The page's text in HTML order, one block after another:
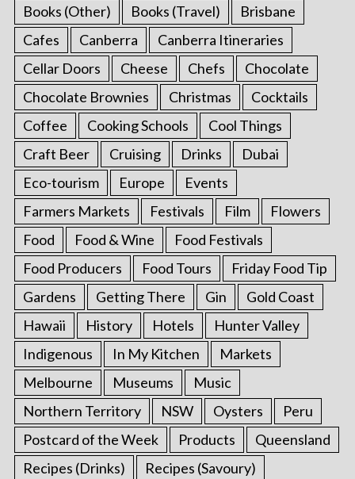
Books (Other)
Books (Travel)
Brisbane
Cafes
Canberra
Canberra Itineraries
Cellar Doors
Cheese Chefs
Chocolate
Chocolate Brownies
Christmas
Cocktails
Coffee
Cooking Schools
Cool Things
Craft Beer
Cruising Drinks
Dubai
Eco-tourism
Europe
Events
Farmers Markets
Festivals Film
Flowers
Food
Food & Wine
Food Festivals
Food Producers
Food Tours
Friday Food Tip
Gardens
Getting There Gin
Gold Coast
Hawaii
History Hotels
Hunter Valley
Indigenous
In My Kitchen
Markets
Melbourne
Museums
Music
Northern Territory
NSW Oysters
Peru
Postcard of the Week
Products
Queensland
Recipes (Drinks)
Recipes (Savoury)